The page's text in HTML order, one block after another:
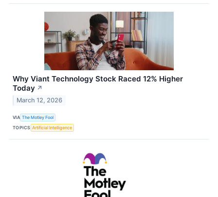
Why Viant Technology Stock Raced 12% Higher
Today ↗
March 12, 2026
VIA The Motley Fool
TOPICS Artificial Intelligence